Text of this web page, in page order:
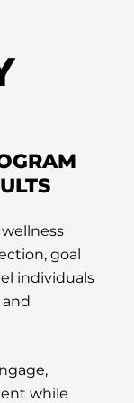
goal
individuals
while